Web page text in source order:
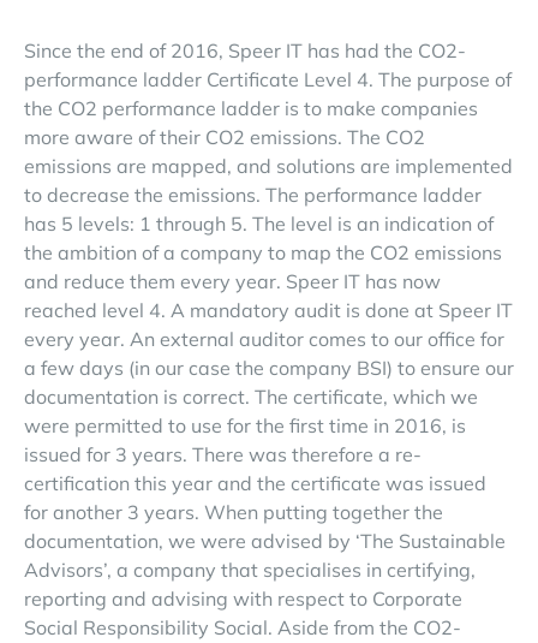
Since the end of 2016, Speer IT has had the CO2-
performance ladder Certificate Level 4. The purpose of
the CO2 performance ladder is to make companies
more aware of their CO2 emissions. The CO2
emissions are mapped, and solutions are implemented
to decrease the emissions. The performance ladder
has 5 levels: 1 through 5. The level is an indication of
the ambition of a company to map the CO2 emissions
and reduce them every year. Speer IT has now
reached level 4. A mandatory audit is done at Speer IT
every year. An external auditor comes to our office for
a few days (in our case the company BSI) to ensure our
documentation is correct. The certificate, which we
were permitted to use for the first time in 2016, is
issued for 3 years. There was therefore a re-
certification this year and the certificate was issued
for another 3 years. When putting together the
documentation, we were advised by ‘The Sustainable
Advisors’, a company that specialises in certifying,
reporting and advising with respect to Corporate
Social Responsibility Social. Aside from the CO2-